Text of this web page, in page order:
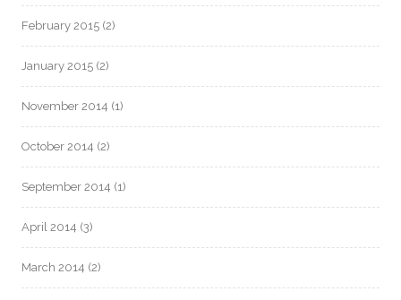
February 2015 (2)
January 2015 (2)
November 2014 (1)
October 2014 (2)
September 2014 (1)
April 2014 (3)
March 2014 (2)